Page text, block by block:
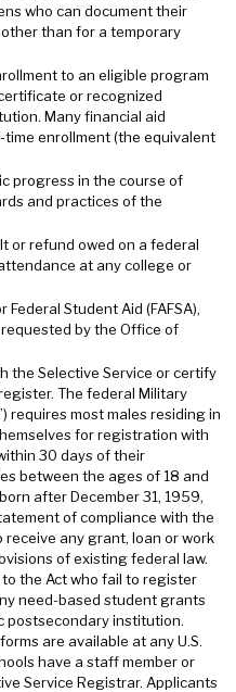
who can document their
than for a temporary
to an eligible program
or recognized
Many financial aid
enrollment (the equivalent
progress in the course of
and practices of the
or refund owed on a federal
at any college or
Student Aid (FAFSA),
by the Office of
the Selective Service or certify
The federal Military
requires most males residing in
for registration with
30 days of their
between the ages of 18 and
after December 31, 1959,
of compliance with the
any grant, loan or work
of existing federal law.
the Act who fail to register
need-based student grants
postsecondary institution.
are available at any U.S.
have a staff member or
Service Registrar. Applicants